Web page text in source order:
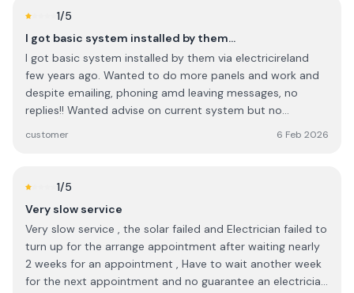
checking everything to ensure the graft application was
company to anyone.
1/5
I got basic system installed by them…
I got basic system installed by them via electricireland
few years ago. Wanted to do more panels and work and
despite emailing, phoning amd leaving messages, no
replies!! Wanted advise on current system but no
ohk or something now!
customer 6 Feb 2026
1/5
Very slow service
Very slow service , the solar failed and Electrician failed to
turn up for the arrange appointment after waiting nearly
2 weeks for an appointment , Have to wait another week
for the next appointment and no guarantee an electrician